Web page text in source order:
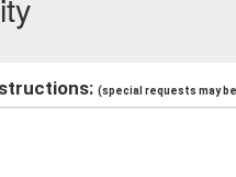
(special requests may